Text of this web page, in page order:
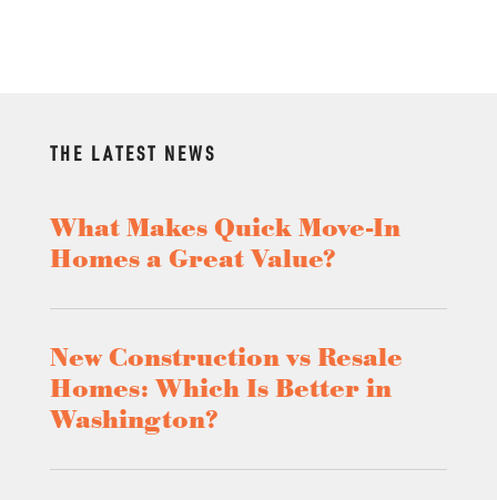
THE LATEST NEWS
What Makes Quick Move-In
Homes a Great Value?
New Construction vs Resale
Homes: Which Is Better in
Washington?